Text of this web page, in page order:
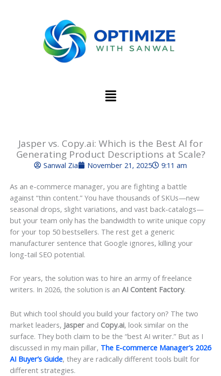
Menu
Jasper vs. Copy.ai: Which is the Best AI for
Generating Product Descriptions at Scale?
Sanwal Zia November 21, 2025 9:11 am
As an e-commerce manager, you are fighting a battle
against “thin content.” You have thousands of SKUs—new
seasonal drops, slight variations, and vast back-catalogs—
but your team only has the bandwidth to write unique copy
for your top 50 bestsellers. The rest get a generic
manufacturer sentence that Google ignores, killing your
long-tail SEO potential.
For years, the solution was to hire an army of freelance
writers. In 2026, the solution is an AI Content Factory.
But which tool should you build your factory on? The two
market leaders, Jasper and Copy.ai, look similar on the
surface. They both claim to be the “best AI writer.” But as I
discussed in my main pillar, The E-commerce Manager’s 2026
AI Buyer’s Guide, they are radically different tools built for
different strategies.